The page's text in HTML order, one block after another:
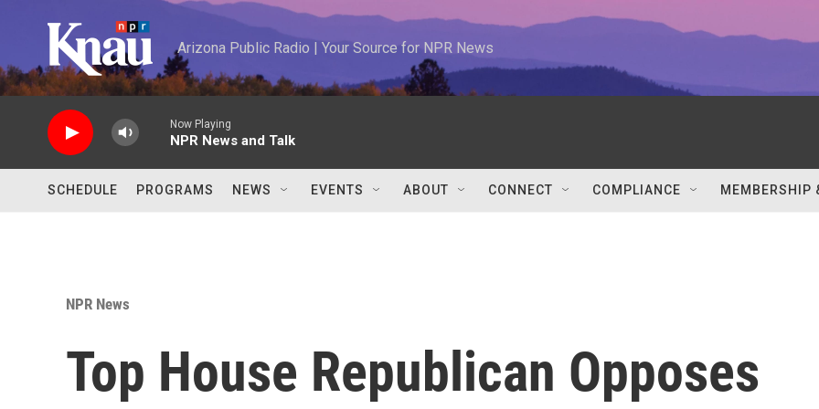
Arizona Public Radio | Your Source for NPR News
Now Playing
NPR News and Talk
SCHEDULE PROGRAMS NEWS EVENTS ABOUT CONNECT COMPLIANCE MEMBERSHIP
NPR News
Top House Republican Opposes